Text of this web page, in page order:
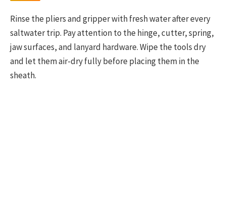
Rinse the pliers and gripper with fresh water after every
saltwater trip. Pay attention to the hinge, cutter, spring,
jaw surfaces, and lanyard hardware. Wipe the tools dry
and let them air-dry fully before placing them in the
sheath.